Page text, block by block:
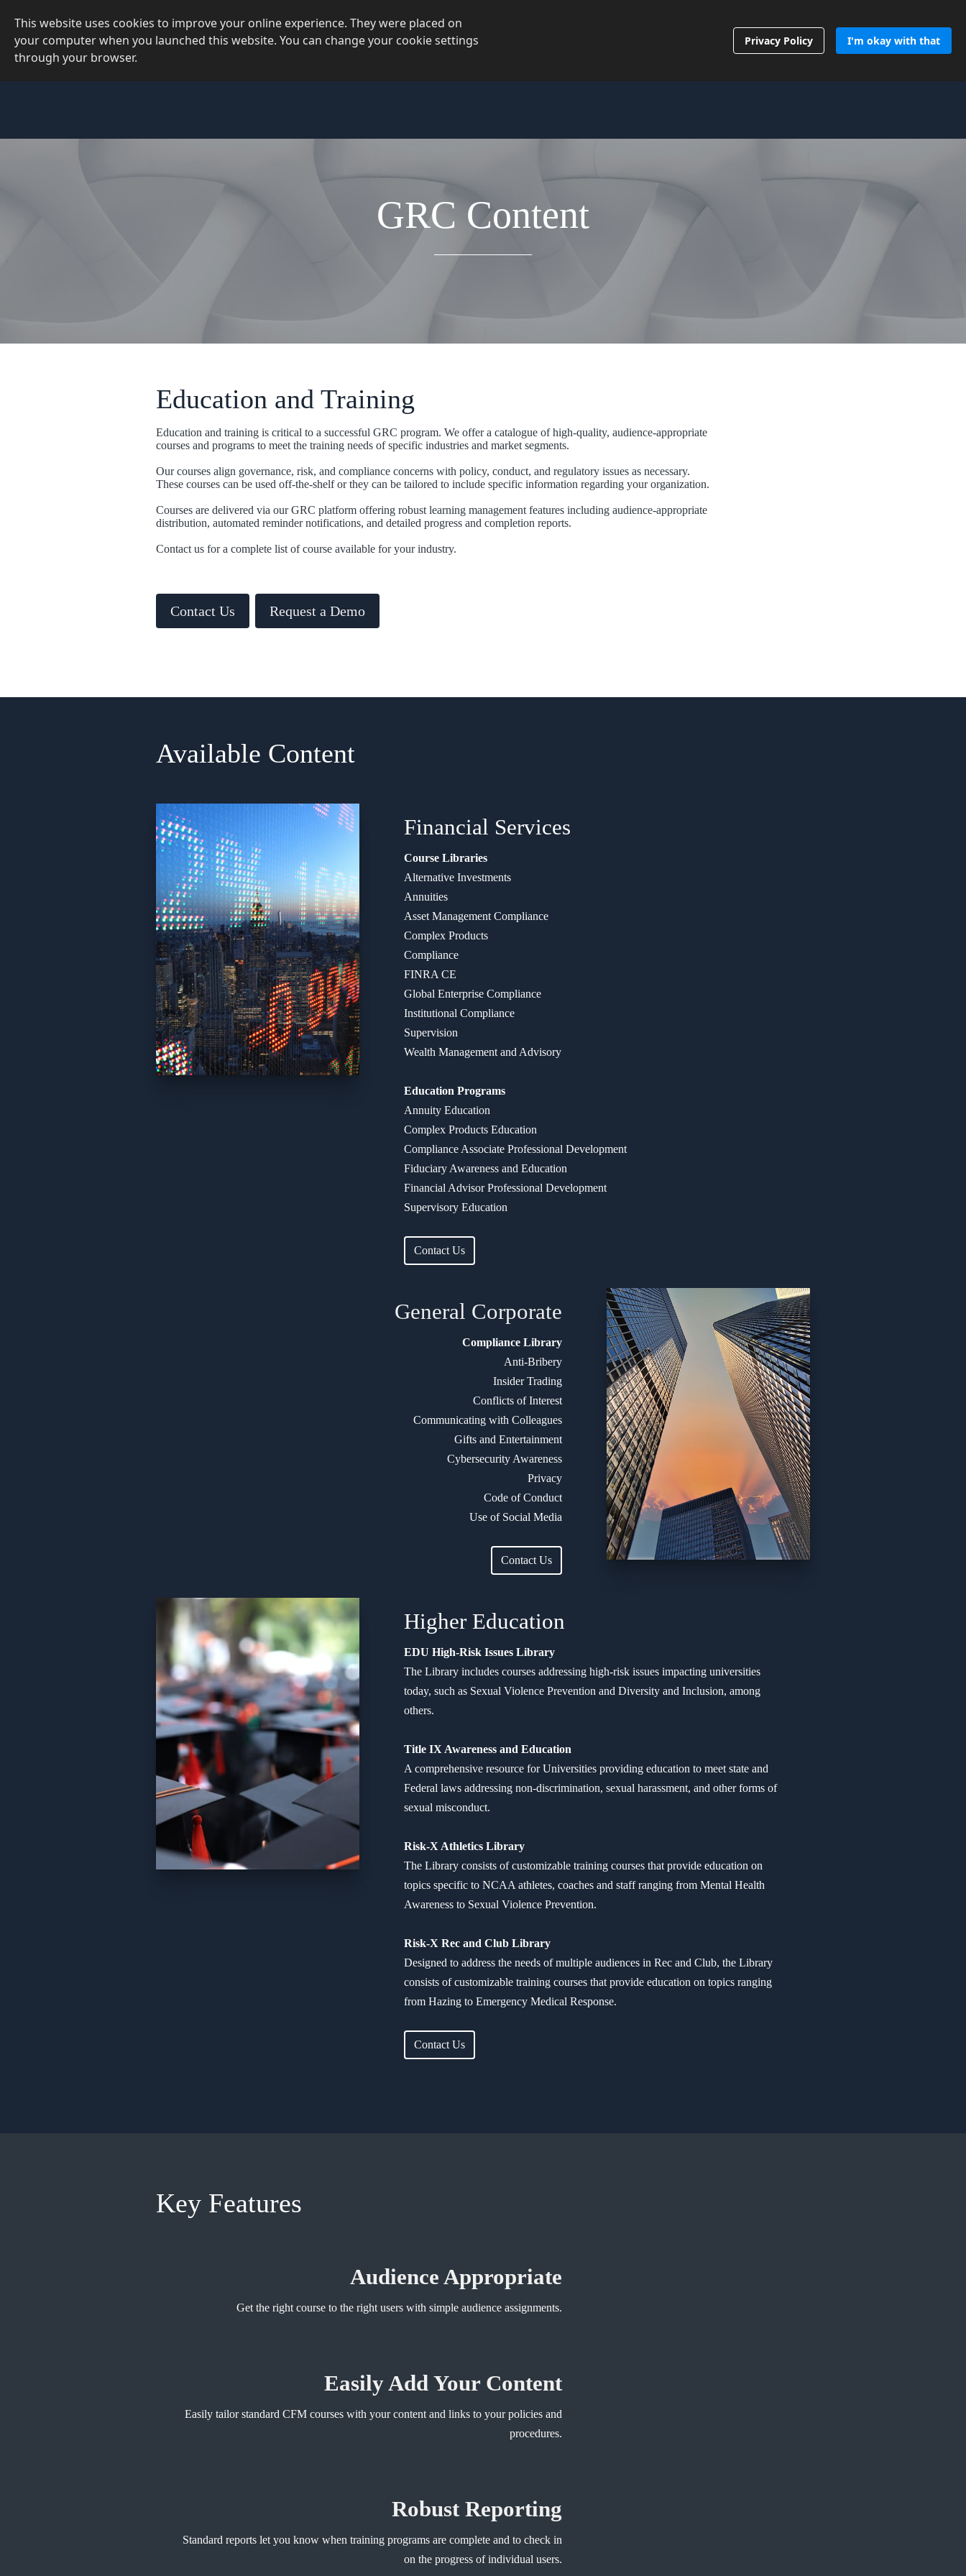
This website uses cookies to improve your online experience. They were placed on
your computer when you launched this website. You can change your cookie settings
through your browser.
Privacy Policy I'm okay with that
Contact Us
GRC Content
Education and Training
Education and training is critical to a successful GRC program. We offer a catalogue of high-quality, audience-appropriate
courses and programs to meet the training needs of specific industries and market segments.
Our courses align governance, risk, and compliance concerns with policy, conduct, and regulatory issues as necessary.
These courses can be used off-the-shelf or they can be tailored to include specific information regarding your organization.
Courses are delivered via our GRC platform offering robust learning management features including audience-appropriate
distribution, automated reminder notifications, and detailed progress and completion reports.
Contact us for a complete list of course available for your industry.
Contact Us Request a Demo
Available Content
Financial Services
Course Libraries
Alternative Investments
Annuities
Asset Management Compliance
Complex Products
Compliance
FINRA CE
Global Enterprise Compliance
Institutional Compliance
Supervision
Wealth Management and Advisory
Education Programs
Annuity Education
Complex Products Education
Compliance Associate Professional Development
Fiduciary Awareness and Education​
Financial Advisor Professional Development
Supervisory Education
Contact Us
General Corporate
Compliance Library
Anti-Bribery
Insider Trading
Conflicts of Interest
Communicating with Colleagues
Gifts and Entertainment
Cybersecurity Awareness
Privacy
Code of Conduct
Use of Social Media
Contact Us
Higher Education
EDU High-Risk Issues Library
The Library includes courses addressing high-risk issues impacting universities
today, such as Sexual Violence Prevention and Diversity and Inclusion, among
others.
Title IX Awareness and Education
A comprehensive resource for Universities providing education to meet state and
Federal laws addressing non-discrimination, sexual harassment, and other forms of
sexual misconduct.
Risk-X Athletics Library
The Library consists of customizable training courses that provide education on
topics specific to NCAA athletes, coaches and staff ranging from Mental Health
Awareness to Sexual Violence Prevention.
Risk-X Rec and Club Library
Designed to address the needs of multiple audiences in Rec and Club, the Library
consists of customizable training courses that provide education on topics ranging
from Hazing to Emergency Medical Response.
Contact Us
Key Features
Audience Appropriate
Get the right course to the right users with simple audience assignments.
Easily Add Your Content
Easily tailor standard CFM courses with your content and links to your policies and
procedures.
Robust Reporting
Standard reports let you know when training programs are complete and to check in
on the progress of individual users.